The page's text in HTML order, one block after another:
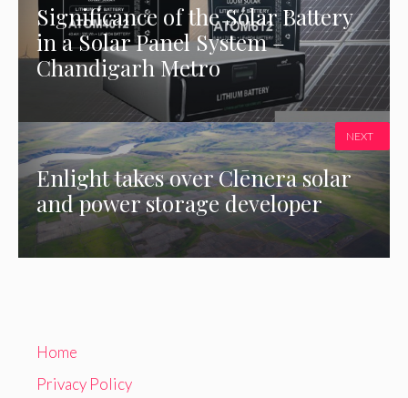
Significance of the Solar Battery
in a Solar Panel System –
Chandigarh Metro
Enlight takes over Clēnera solar
and power storage developer
NEXT
Home
Privacy Policy